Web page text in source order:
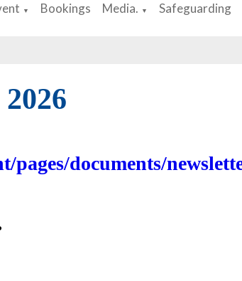
▼ Bookings Media. ▼ Safeguarding
pages/documents/